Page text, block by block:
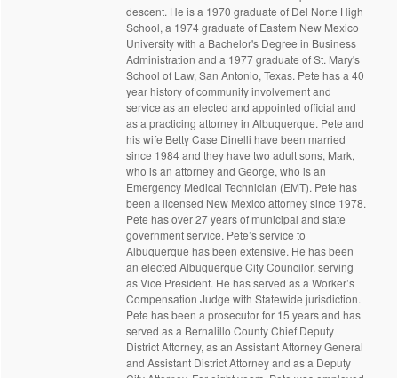
descent. He is a 1970 graduate of Del Norte High
School, a 1974 graduate of Eastern New Mexico
University with a Bachelor's Degree in Business
Administration and a 1977 graduate of St. Mary's
School of Law, San Antonio, Texas. Pete has a 40
year history of community involvement and
service as an elected and appointed official and
as a practicing attorney in Albuquerque. Pete and
his wife Betty Case Dinelli have been married
since 1984 and they have two adult sons, Mark,
who is an attorney and George, who is an
Emergency Medical Technician (EMT). Pete has
been a licensed New Mexico attorney since 1978.
Pete has over 27 years of municipal and state
government service. Pete’s service to
Albuquerque has been extensive. He has been
an elected Albuquerque City Councilor, serving
as Vice President. He has served as a Worker’s
Compensation Judge with Statewide jurisdiction.
Pete has been a prosecutor for 15 years and has
served as a Bernalillo County Chief Deputy
District Attorney, as an Assistant Attorney General
and Assistant District Attorney and as a Deputy